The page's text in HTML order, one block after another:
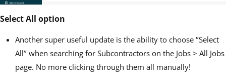
Select All option
Another super useful update is the ability to choose ‘’Select
All’’ when searching for Subcontractors on the Jobs > All Jobs
page. No more clicking through them all manually!